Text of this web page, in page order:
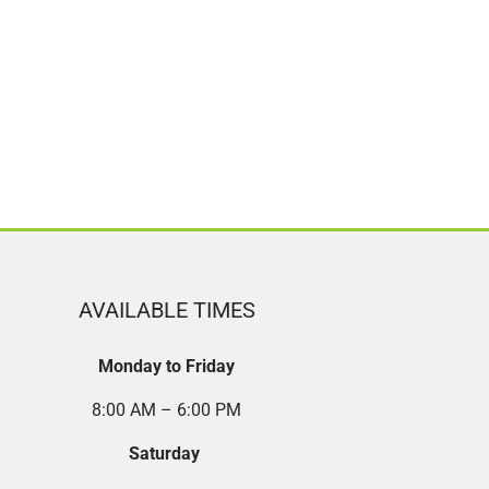
AVAILABLE TIMES
Monday to Friday
8:00 AM – 6:00 PM
Saturday